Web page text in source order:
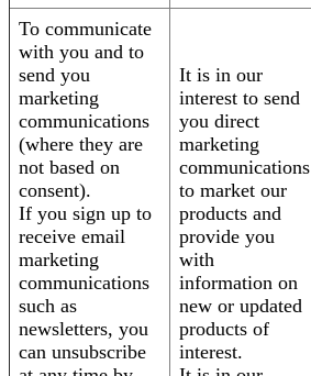
To communicate
with you and to
send you
marketing
communications
(where they are
not based on
consent).
If you sign up to
receive email
marketing
communications
such as
newsletters, you
can unsubscribe
It is in our
interest to send
you direct
marketing
communications
to market our
products and
provide you
with
information on
new or updated
products of
interest.